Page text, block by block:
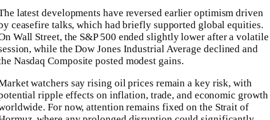
latest developments have reversed earlier optimism driven
ceasefire talks, which had briefly supported global equities.
Wall Street, the S&P 500 ended slightly lower after a volatile
while theDow Jones Industrial Average declined and
Nasdaq Composite posted modest gains.
watchers say rising oil prices remain a key risk, with
ripple effects on inflation, trade, and economic growth
For now, attention remains fixed on the Strait of